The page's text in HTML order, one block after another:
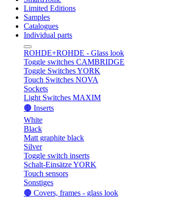
Limited Editions
Samples
Catalogues
Individual parts
ROHDE+ROHDE - Glass look
Toggle switches CAMBRIDGE
Toggle Switches YORK
Touch Switches NOVA
Sockets
Light Switches MAXIM
🟤 Inserts
White
Black
Matt graphite black
Silver
Toggle switch inserts
Schalt-Einsätze YORK
Touch sensors
Sonstiges
🟤 Covers, frames - glass look